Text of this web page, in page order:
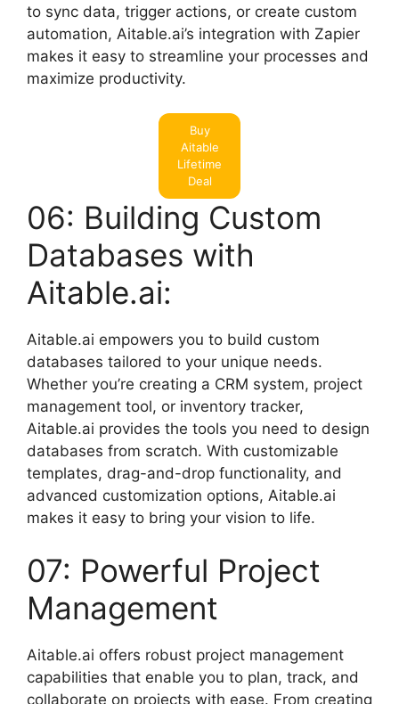
to sync data, trigger actions, or create custom
automation, Aitable.ai’s integration with Zapier
makes it easy to streamline your processes and
maximize productivity.
Buy
Aitable
Lifetime
Deal
06: Building Custom
Databases with
Aitable.ai:
Aitable.ai empowers you to build custom
databases tailored to your unique needs.
Whether you’re creating a CRM system, project
management tool, or inventory tracker,
Aitable.ai provides the tools you need to design
databases from scratch. With customizable
templates, drag-and-drop functionality, and
advanced customization options, Aitable.ai
makes it easy to bring your vision to life.
07: Powerful Project
Management
Aitable.ai offers robust project management
capabilities that enable you to plan, track, and
collaborate on projects with ease. From creating